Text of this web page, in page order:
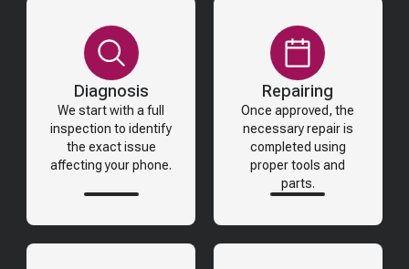
Diagnosis
We start with a full
inspection to identify
the exact issue
affecting your phone.
Repairing
Once approved, the
necessary repair is
completed using
proper tools and
parts.